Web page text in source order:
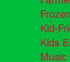
Kid-
Kids